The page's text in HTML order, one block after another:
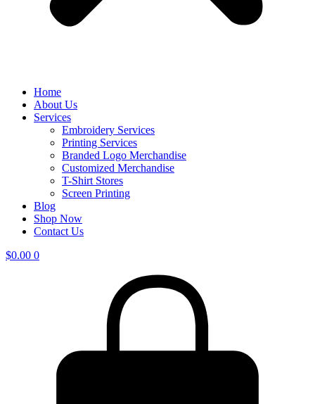
Home
About Us
Services
Embroidery Services
Printing Services
Branded Logo Merchandise
Customized Merchandise
T-Shirt Stores
Screen Printing
Blog
Shop Now
Contact Us
$0.00 0